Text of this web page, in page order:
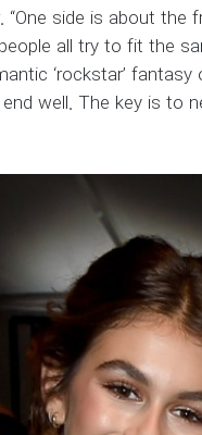
“One side is about
all try to fit the
‘rockstar’
well. The key is to